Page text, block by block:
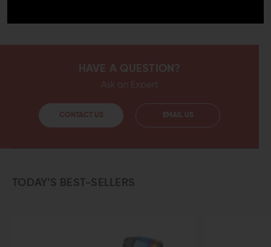
HAVE A QUESTION?
Ask an Expert
CONTACT US EMAIL US
TODAY’S BEST-SELLERS